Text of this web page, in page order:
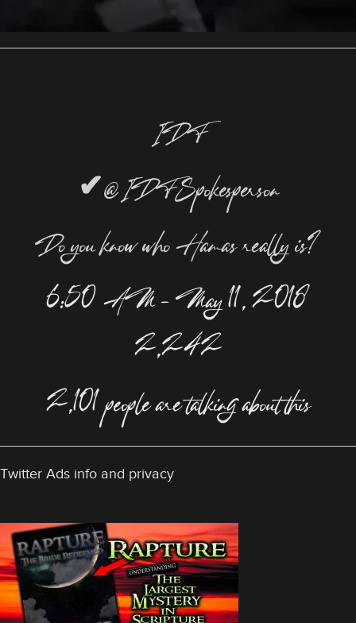
IDF
✔@IDFSpokesperson
Do you know who Hamas really is?
6:50 AM – May 11, 2018
2,242
2,101 people are talking about this
Twitter Ads info and privacy